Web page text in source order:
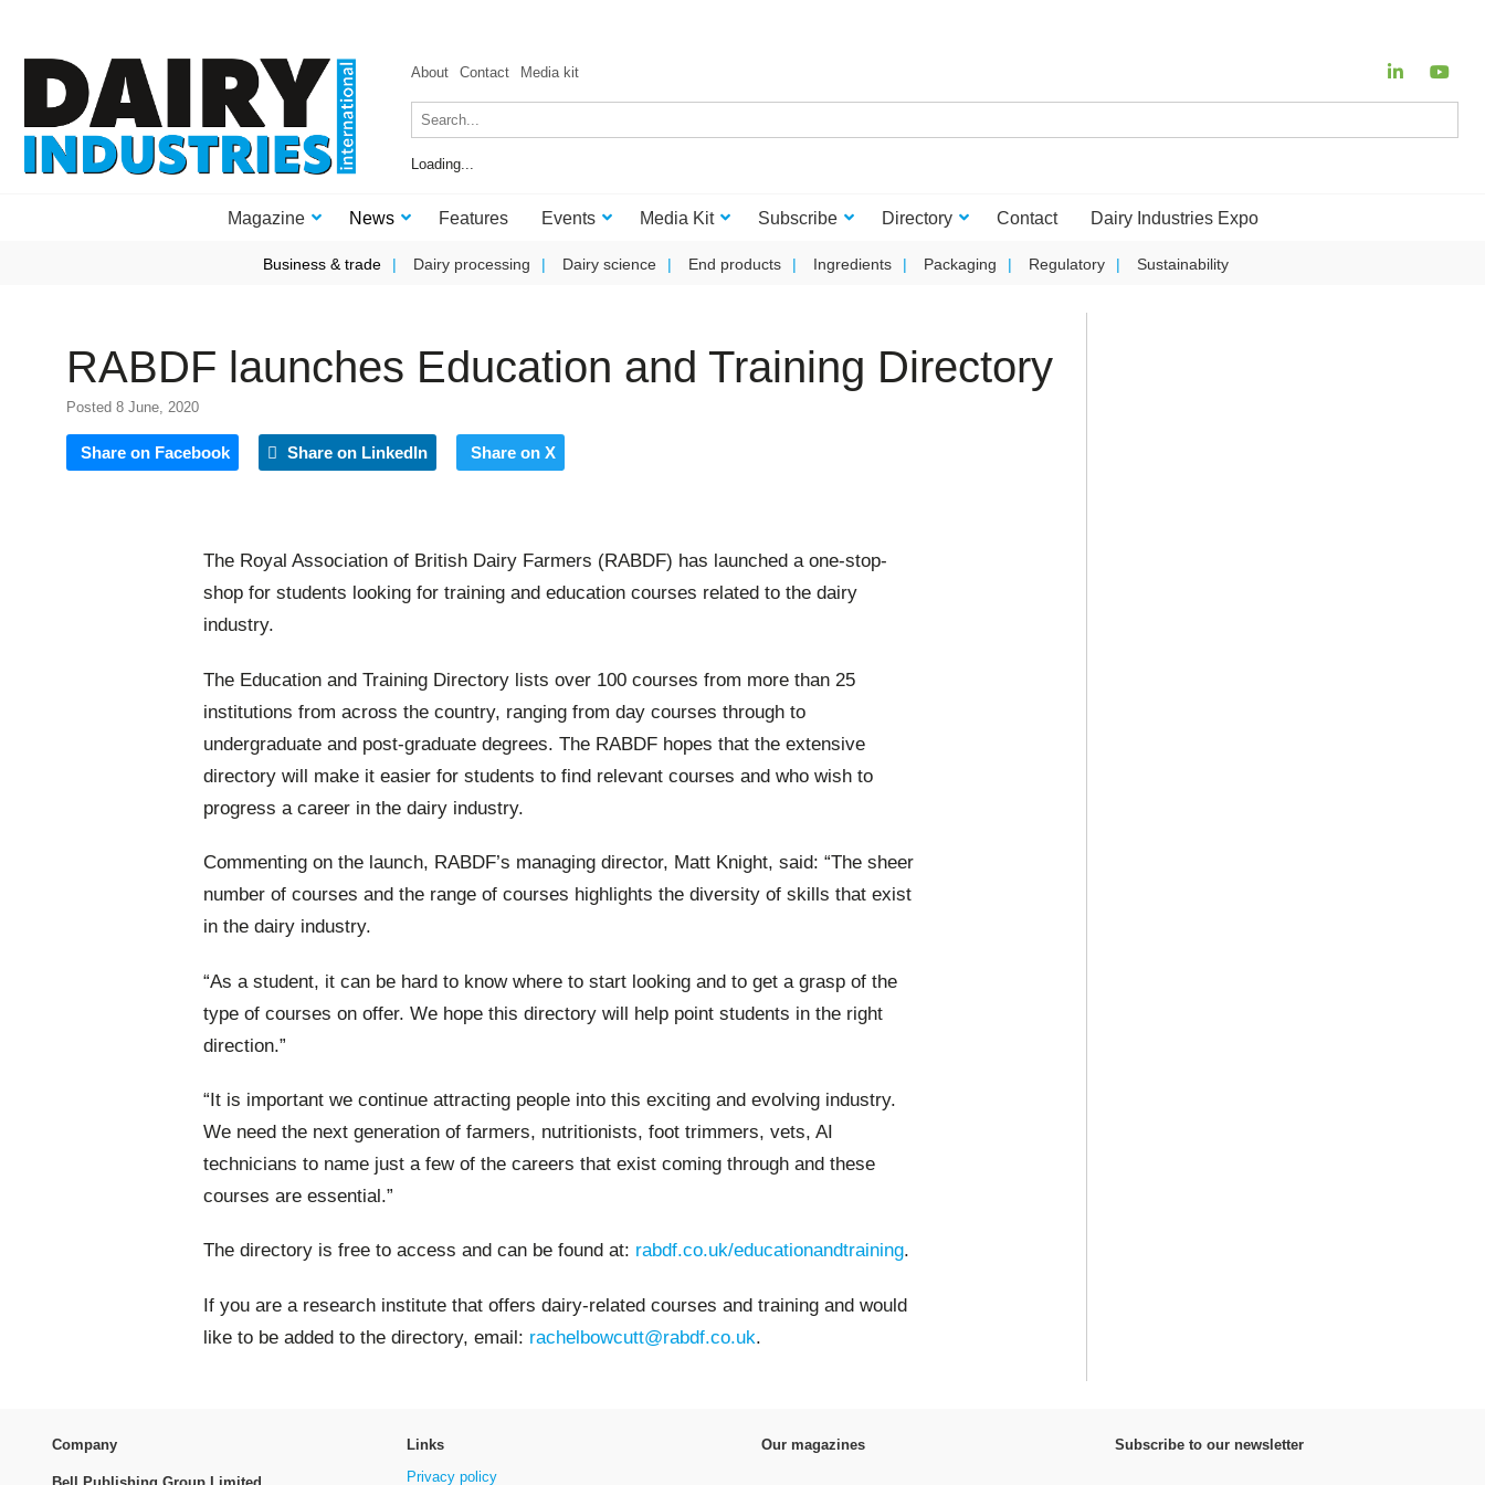
About Contact Media kit
Loading...
Magazine News Features Events Media Kit Subscribe Directory Contact Dairy Industries Expo
Business & trade Dairy processing Dairy science End products Ingredients Packaging Regulatory Sustainability
RABDF launches Education and Training Directory
Posted 8 June, 2020
Share on Facebook Share on LinkedIn Share on X
The Royal Association of British Dairy Farmers (RABDF) has launched a one-stop-
shop for students looking for training and education courses related to the dairy
industry.
The Education and Training Directory lists over 100 courses from more than 25
institutions from across the country, ranging from day courses through to
undergraduate and post-graduate degrees. The RABDF hopes that the extensive
directory will make it easier for students to find relevant courses and who wish to
progress a career in the dairy industry.
Commenting on the launch, RABDF’s managing director, Matt Knight, said: “The sheer
number of courses and the range of courses highlights the diversity of skills that exist
in the dairy industry.
“As a student, it can be hard to know where to start looking and to get a grasp of the
type of courses on offer. We hope this directory will help point students in the right
direction.”
“It is important we continue attracting people into this exciting and evolving industry.
We need the next generation of farmers, nutritionists, foot trimmers, vets, AI
technicians to name just a few of the careers that exist coming through and these
courses are essential.”
The directory is free to access and can be found at: rabdf.co.uk/educationandtraining.
If you are a research institute that offers dairy-related courses and training and would
like to be added to the directory, email: rachelbowcutt@rabdf.co.uk.
Company
Links
Privacy policy
Our magazines Subscribe to our newsletter